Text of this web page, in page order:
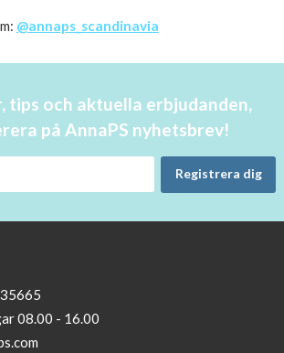
@annaps_scandinavia
tips och aktuella erbjudanden,
på AnnaPS nyhetsbrev!
Registrera dig
08.00 - 16.00